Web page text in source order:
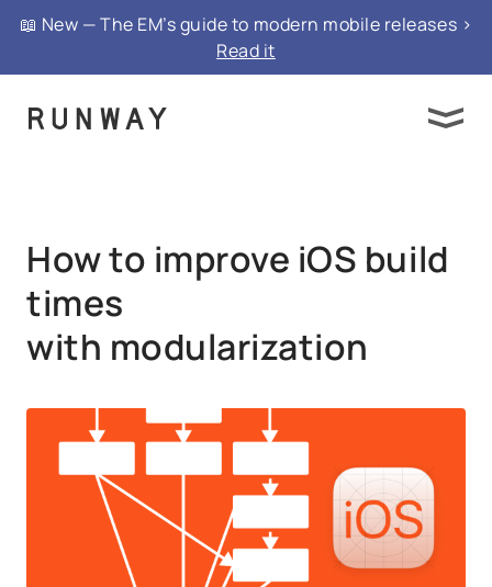
{ "@context": "https://schema.org", "@type":
"FAQPage", "mainEntity": }
📖 New — The EM’s guide to modern mobile releases >
Read it
How to improve iOS build
times
with modularization